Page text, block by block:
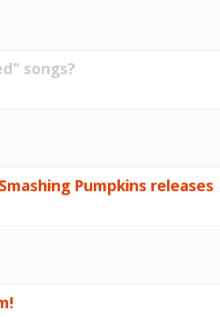
songs?
Pumpkins releases